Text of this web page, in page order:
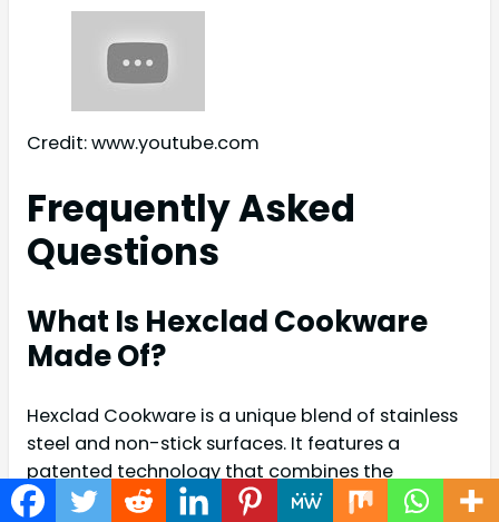
Credit: www.youtube.com
Frequently Asked
Questions
What Is Hexclad Cookware
Made Of?
Hexclad Cookware is a unique blend of stainless
steel and non-stick surfaces. It features a
patented technology that combines the
durability of stainless steel with the convenience